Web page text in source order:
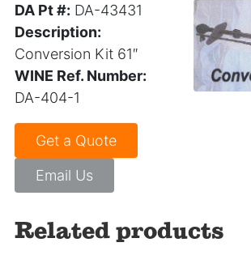
DA Pt #: DA-43431
Description:
Conversion Kit 61″
WINE Ref. Number:
DA-404-1
Get a Quote
Email Us
Related products